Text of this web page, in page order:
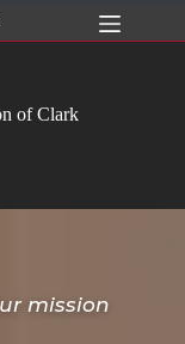
of Clark
mission